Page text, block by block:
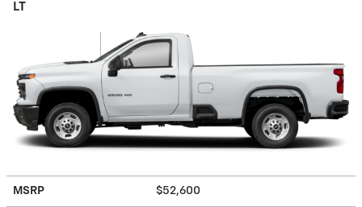
LT
MSRP $52,600